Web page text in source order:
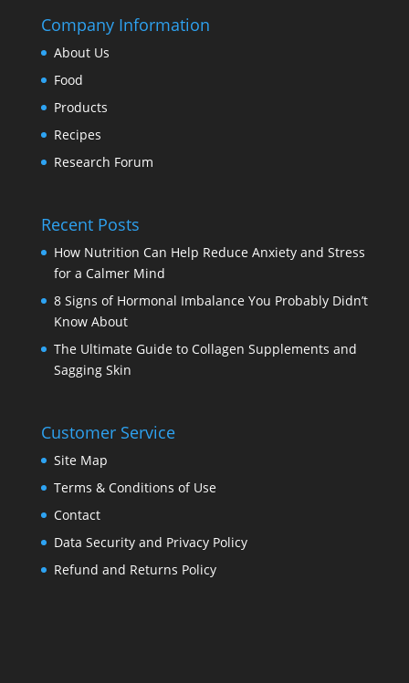
Company Information
About Us
Food
Products
Recipes
Research Forum
Recent Posts
How Nutrition Can Help Reduce Anxiety and Stress
for a Calmer Mind
8 Signs of Hormonal Imbalance You Probably Didn’t
Know About
The Ultimate Guide to Collagen Supplements and
Sagging Skin
Customer Service
Site Map
Terms & Conditions of Use
Contact
Data Security and Privacy Policy
Refund and Returns Policy